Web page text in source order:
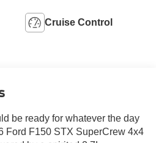
Cruise Control
be ready for whatever the day
Ford F150 STX SuperCrew 4x4